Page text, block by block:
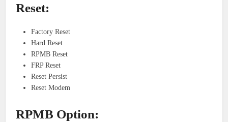
Reset:
Factory Reset
Hard Reset
RPMB Reset
FRP Reset
Reset Persist
Reset Modem
RPMB Option: